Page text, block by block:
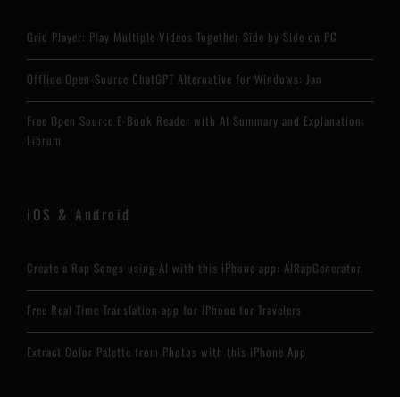
Grid Player: Play Multiple Videos Together Side by Side on PC
Offline Open-Source ChatGPT Alternative for Windows: Jan
Free Open Source E-Book Reader with AI Summary and Explanation:
Librum
iOS & Android
Create a Rap Songs using AI with this iPhone app: AIRapGenerator
Free Real Time Translation app for iPhone for Travelers
Extract Color Palette from Photos with this iPhone App